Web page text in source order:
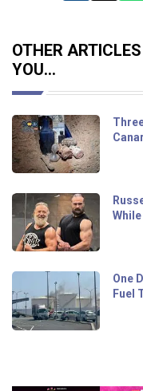
OTHER
YOU...
One
Fuel